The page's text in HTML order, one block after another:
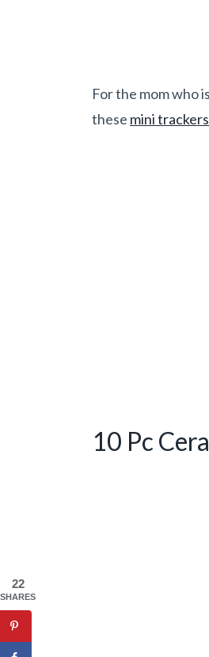
For the mom who
these mini trackers
10 Pc
22
SHARES